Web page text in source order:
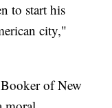
to start his
city,"
of New